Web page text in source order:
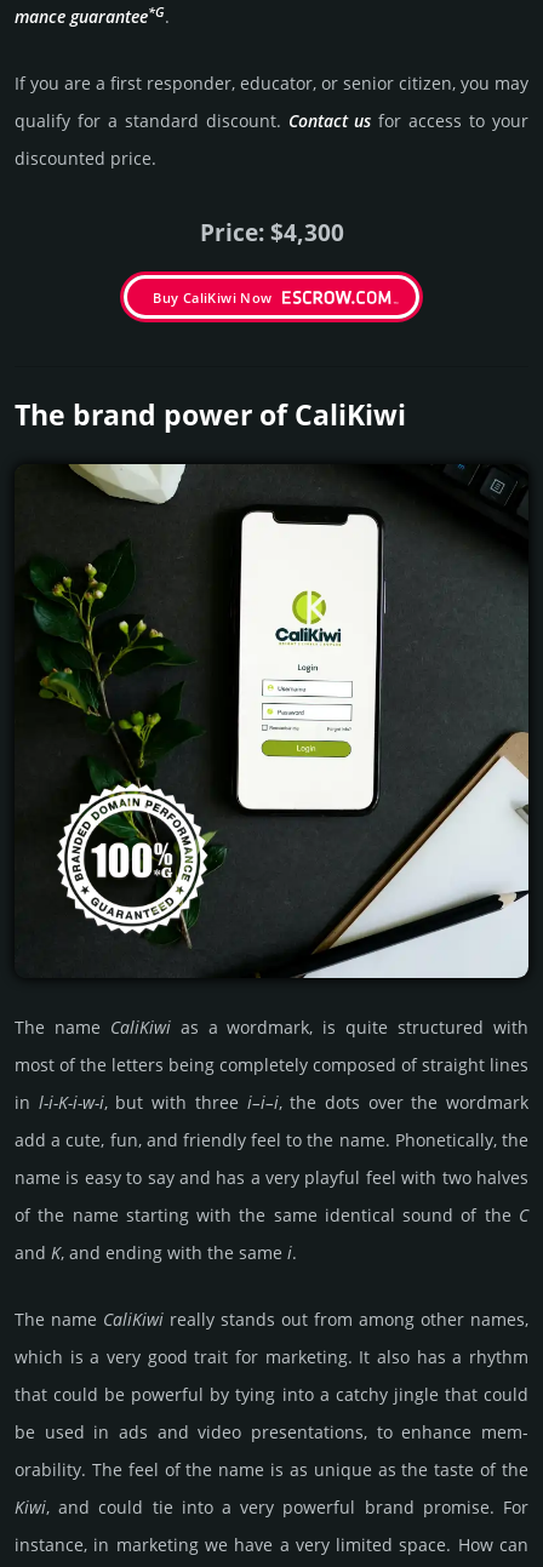
mance gua­ran­tee*G.
If you are a first responder, educator, or senior citizen, you may
qualify for a stan­dard dis­count. Contact us for access to your
dis­coun­ted price.
Price: $4,300
Buy CaliKiwi Now
The brand power of CaliKiwi
The name Cali­Kiwias a word­mark, is quite struc­tured with
most of the letters being comp­le­tely compo­sed of stra­ight lines
in l-i-K-i-w-i, but with three i–i–i, the dots over the word­mark
add a cute, fun, and frien­dly feel to the name. Pho­neti­cally, the
name is easy to say and has a very playful feel with two halves
of the name star­ting with the same iden­ti­cal sound of the C
and K, and ending with the same i.
The name Cali­Kiwi really stands out from among other names,
which is a very good trait for marke­ting. It also has a rhythm
that could be pow­erful by tying into a catchy jingle that could
be used in ads and video pres­enta­tions, to enhance mem­
orabi­lity. The feel of the name is as unique as the taste of the
Kiwi, and could tie into a very pow­erful brand pro­mise. For
inst­ance, in marke­ting we have a very limited space. How can